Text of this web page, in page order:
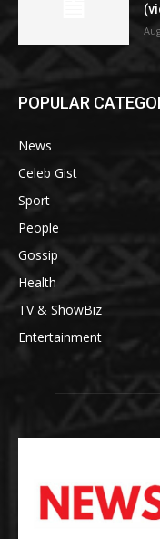
POPULAR
News
Celeb Gist
Sport
People
Gossip
Health
TV & ShowBiz
Entertainment